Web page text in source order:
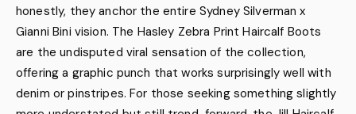
honestly, they anchor the entire Sydney Silverman x
Gianni Bini vision. The Hasley Zebra Print Haircalf Boots
are the undisputed viral sensation of the collection,
offering a graphic punch that works surprisingly well with
denim or pinstripes. For those seeking something slightly